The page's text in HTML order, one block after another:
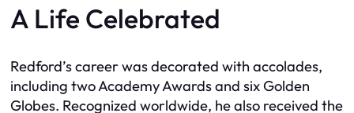
A Life Celebrated
Redford’s career was decorated with accolades,
including two Academy Awards and six Golden
Globes. Recognized worldwide, he also received the